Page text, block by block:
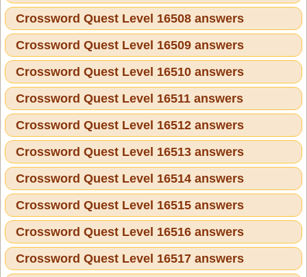
Crossword Quest Level 16508 answers
Crossword Quest Level 16509 answers
Crossword Quest Level 16510 answers
Crossword Quest Level 16511 answers
Crossword Quest Level 16512 answers
Crossword Quest Level 16513 answers
Crossword Quest Level 16514 answers
Crossword Quest Level 16515 answers
Crossword Quest Level 16516 answers
Crossword Quest Level 16517 answers